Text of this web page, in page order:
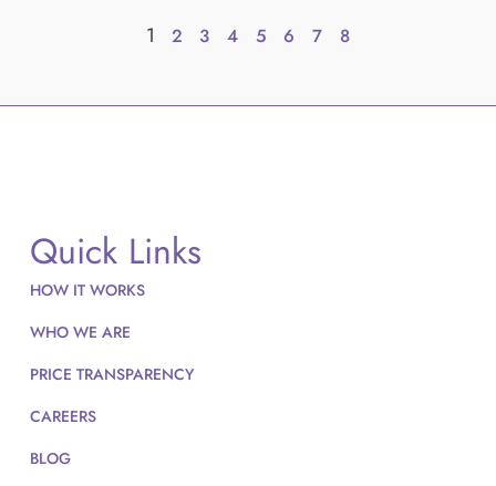
1 2 3 4 5 6 7 8
Quick Links
HOW IT WORKS
WHO WE ARE
PRICE TRANSPARENCY
CAREERS
BLOG